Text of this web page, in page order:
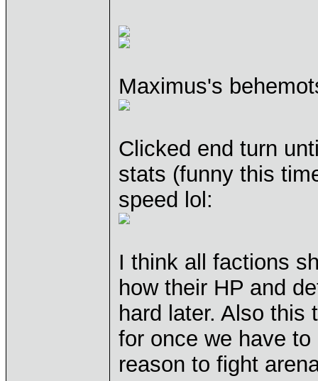
Maximus's
Clicked end turn
stats (funny this
speed lol:
I think all factions
how their HP and
hard later. Also
for once we have
reason to fight